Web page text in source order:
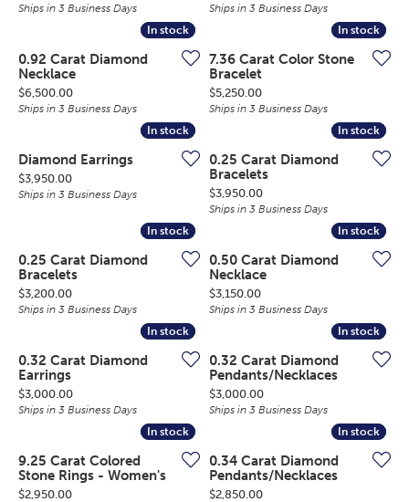
Ships in 3 Business Days
Ships in 3 Business Days
In stock
In stock
0.92 Carat Diamond
Necklace
Price:
$6,500.00
Ships in 3 Business Days
In stock
In stock
7.36 Carat Color Stone
Bracelet
Price:
$5,250.00
Ships in 3 Business Days
In stock
In stock
Diamond Earrings
Price:
$3,950.00
Ships in 3 Business Days
In stock
In stock
0.25 Carat Diamond
Bracelets
Price:
$3,950.00
Ships in 3 Business Days
In stock
In stock
0.25 Carat Diamond
Bracelets
Price:
$3,200.00
Ships in 3 Business Days
In stock
In stock
0.50 Carat Diamond
Necklace
Price:
$3,150.00
Ships in 3 Business Days
In stock
In stock
0.32 Carat Diamond
Earrings
Price:
$3,000.00
Ships in 3 Business Days
In stock
In stock
0.32 Carat Diamond
Pendants/Necklaces
Price:
$3,000.00
Ships in 3 Business Days
In stock
In stock
9.25 Carat Colored
Stone Rings - Women's
Price:
$2,950.00
In stock
In stock
0.34 Carat Diamond
Pendants/Necklaces
Price:
$2,850.00